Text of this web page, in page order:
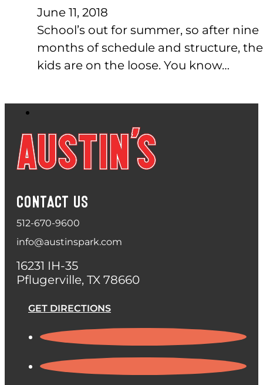
June 11, 2018
School’s out for summer, so after nine
months of schedule and structure, the
kids are on the loose. You know…
CONTACT US
512-670-9600
info@austinspark.com
16231 IH-35
Pflugerville, TX 78660
GET DIRECTIONS